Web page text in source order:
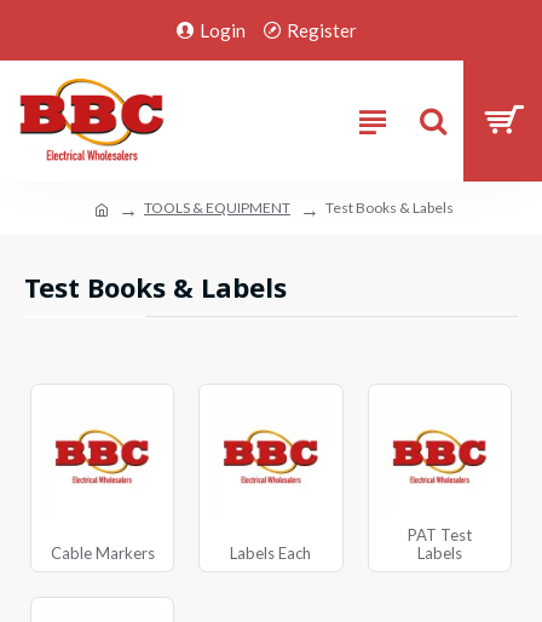
Login Register
TOOLS & EQUIPMENT Test Books & Labels
Test Books & Labels
Cable Markers Labels Each
PAT Test
Labels